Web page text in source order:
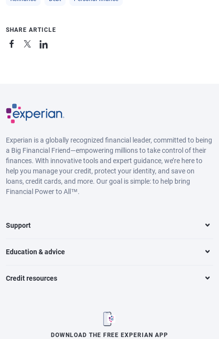
SHARE ARTICLE
Experian is a globally recognized financial leader, committed to being
a Big Financial Friend—empowering millions to take control of their
finances. With innovative tools and expert guidance, we’re here to
help you manage your credit, protect your identity, and save on
loans, credit cards, and more. Our goal is simple: to help bring
Financial Power to All™.
Support
Education & advice
Credit resources
DOWNLOAD THE FREE EXPERIAN APP